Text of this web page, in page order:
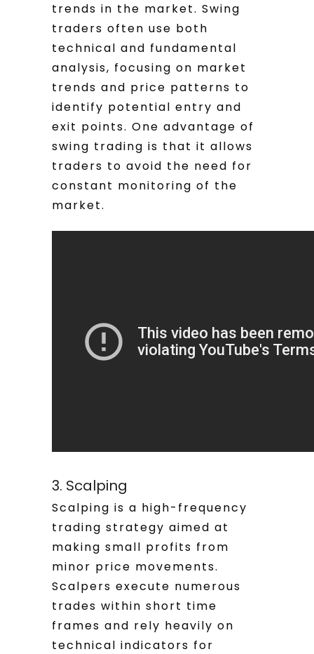
trends in the market. Swing
traders often use both
technical and fundamental
analysis, focusing on market
trends and price patterns to
identify potential entry and
exit points. One advantage of
swing trading is that it allows
traders to avoid the need for
constant monitoring of the
market.
3. Scalping
Scalping is a high-frequency
trading strategy aimed at
making small profits from
minor price movements.
Scalpers execute numerous
trades within short time
frames and rely heavily on
technical indicators for